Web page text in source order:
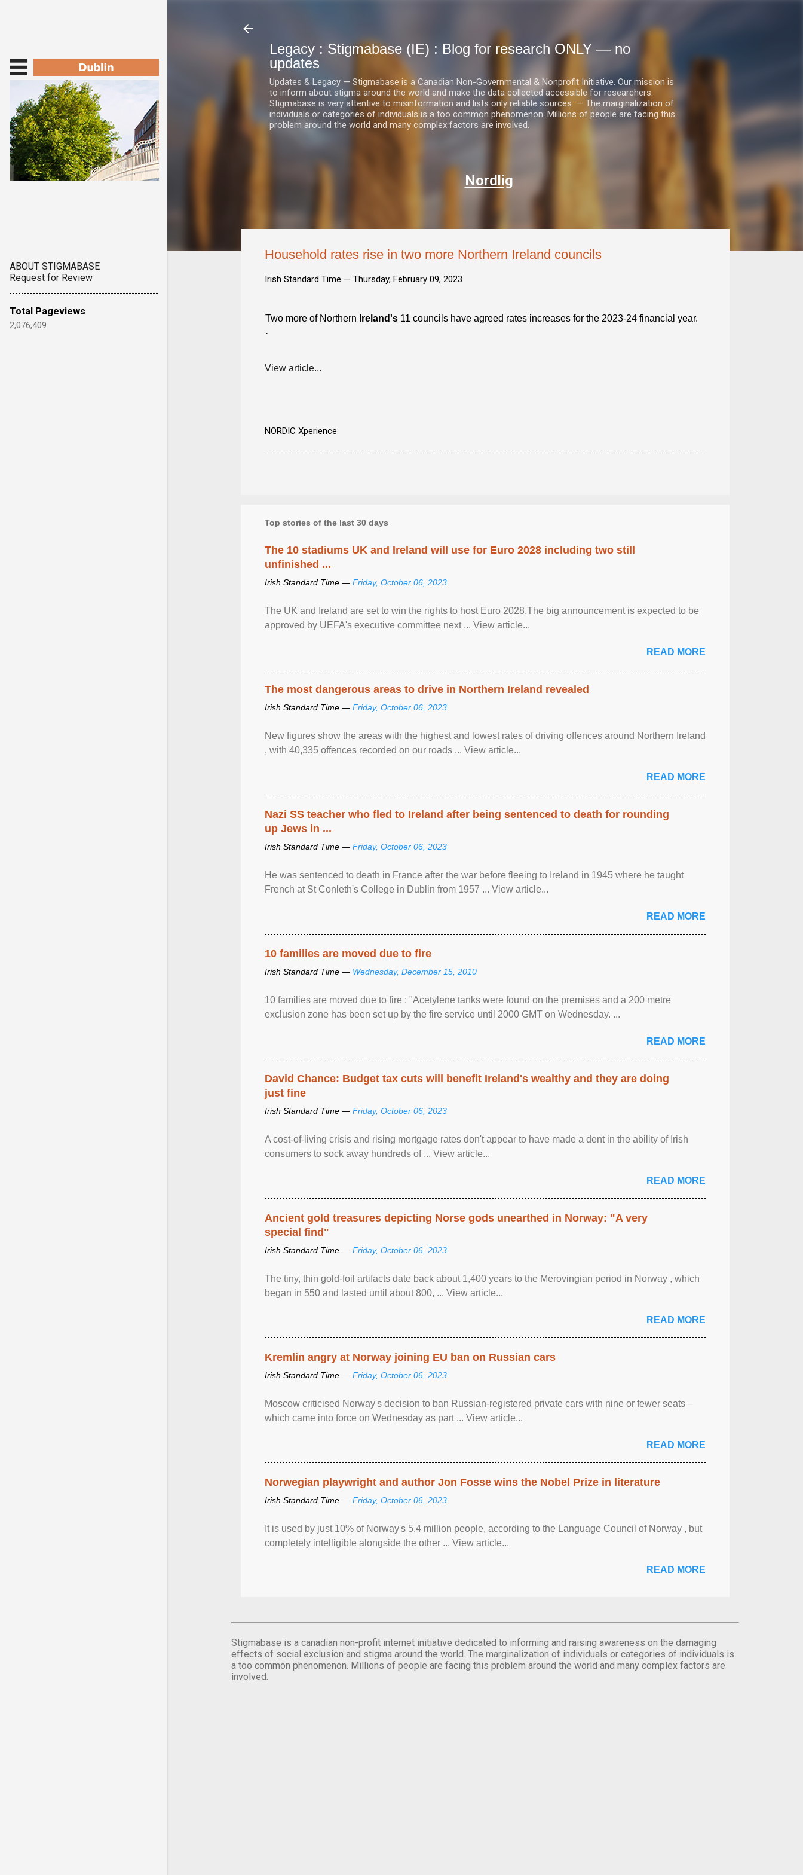
Legacy : Stigmabase (IE) : Blog for research ONLY — no
updates
Updates & Legacy — Stigmabase is a Canadian Non-Governmental & Nonprofit Initiative. Our mission is
to inform about stigma around the world and make the data collected accessible for researchers.
Stigmabase is very attentive to misinformation and lists only reliable sources. — The marginalization of
individuals or categories of individuals is a too common phenomenon. Millions of people are facing this
problem around the world and many complex factors are involved.
Nordlig
Household rates rise in two more Northern Ireland councils
Irish Standard Time — Thursday, February 09, 2023
Two more of Northern Ireland's 11 councils have agreed rates increases for the 2023-24 financial year.
·
View article...
NORDIC Xperience
Top stories of the last 30 days
The 10 stadiums UK and Ireland will use for Euro 2028 including two still
unfinished ...
Irish Standard Time — Friday, October 06, 2023
The UK and Ireland are set to win the rights to host Euro 2028.The big announcement is expected to be
approved by UEFA's executive committee next ... View article...
READ MORE
The most dangerous areas to drive in Northern Ireland revealed
Irish Standard Time — Friday, October 06, 2023
New figures show the areas with the highest and lowest rates of driving offences around Northern Ireland
, with 40,335 offences recorded on our roads ... View article...
READ MORE
Nazi SS teacher who fled to Ireland after being sentenced to death for rounding
up Jews in ...
Irish Standard Time — Friday, October 06, 2023
He was sentenced to death in France after the war before fleeing to Ireland in 1945 where he taught
French at St Conleth's College in Dublin from 1957 ... View article...
READ MORE
10 families are moved due to fire
Irish Standard Time — Wednesday, December 15, 2010
10 families are moved due to fire : "Acetylene tanks were found on the premises and a 200 metre
exclusion zone has been set up by the fire service until 2000 GMT on Wednesday. ...
READ MORE
David Chance: Budget tax cuts will benefit Ireland's wealthy and they are doing
just fine
Irish Standard Time — Friday, October 06, 2023
A cost-of-living crisis and rising mortgage rates don't appear to have made a dent in the ability of Irish
consumers to sock away hundreds of ... View article...
READ MORE
Ancient gold treasures depicting Norse gods unearthed in Norway: "A very
special find"
Irish Standard Time — Friday, October 06, 2023
The tiny, thin gold-foil artifacts date back about 1,400 years to the Merovingian period in Norway , which
began in 550 and lasted until about 800, ... View article...
READ MORE
Kremlin angry at Norway joining EU ban on Russian cars
Irish Standard Time — Friday, October 06, 2023
Moscow criticised Norway's decision to ban Russian-registered private cars with nine or fewer seats –
which came into force on Wednesday as part ... View article...
READ MORE
Norwegian playwright and author Jon Fosse wins the Nobel Prize in literature
Irish Standard Time — Friday, October 06, 2023
It is used by just 10% of Norway's 5.4 million people, according to the Language Council of Norway , but
completely intelligible alongside the other ... View article...
READ MORE
Stigmabase is a canadian non-profit internet initiative dedicated to informing and raising awareness on the damaging
effects of social exclusion and stigma around the world. The marginalization of individuals or categories of individuals is
a too common phenomenon. Millions of people are facing this problem around the world and many complex factors are
involved.
ABOUT STIGMABASE
Request for Review
Total Pageviews
2,076,409